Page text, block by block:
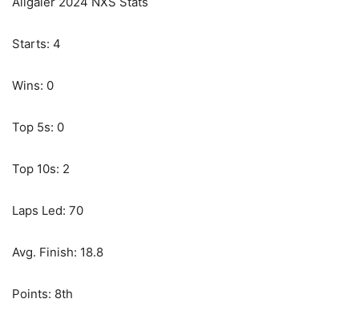
Starts: 4
Wins: 0
Top 5s: 0
Top 10s: 2
Laps Led: 70
Avg. Finish: 18.8
Points: 8th